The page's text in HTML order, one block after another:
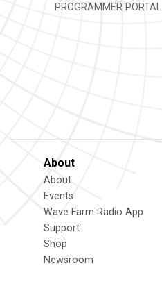
PROGRAMMER PORTAL
About
About
Events
Wave Farm Radio App
Support
Shop
Newsroom